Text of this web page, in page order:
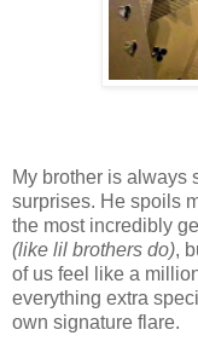
My brother is always
surprises. He spoils
the most incredibly
(like lil brothers do),
of us feel like a
everything extra
own signature flare.